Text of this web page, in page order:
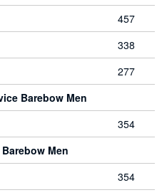
457
338
277
Barebow Men
354
Men
354